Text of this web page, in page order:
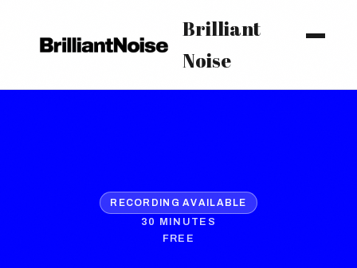
Brilliant
Noise
RECORDING AVAILABLE
30 MINUTES
FREE